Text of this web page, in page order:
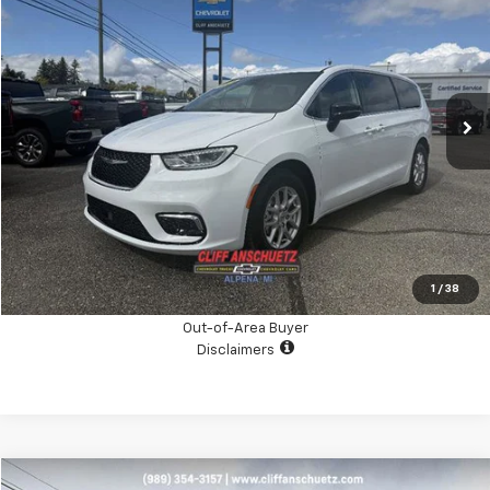
1 / 38
Price Drop
2C4RC1BG9RR182962 Stock: A4025A
34,404 mi Ext. Int.
SALE PRICE
CHECK AVAILABILITY
GET THE BOTTOM LINE PRICE
Click To Call
Out-of-Area Buyer
Disclaimers
Compare Vehicle